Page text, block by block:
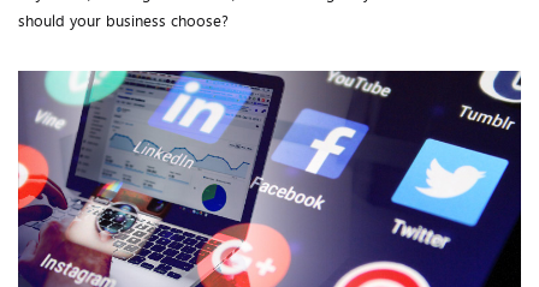
should your business choose?